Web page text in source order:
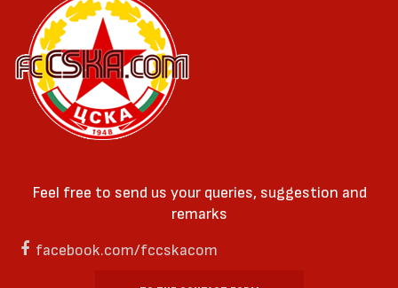
Feel free to send us your queries, suggestion and
remarks
facebook.com/fccskacom